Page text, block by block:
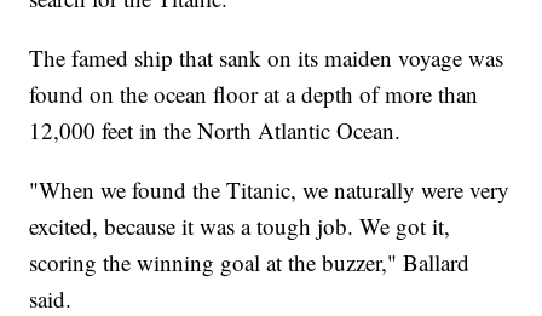
The famed ship that sank on its maiden voyage was
found on the ocean floor at a depth of more than
12,000 feet in the North Atlantic Ocean.
"When we found the Titanic, we naturally were very
excited, because it was a tough job. We got it,
scoring the winning goal at the buzzer," Ballard
said.